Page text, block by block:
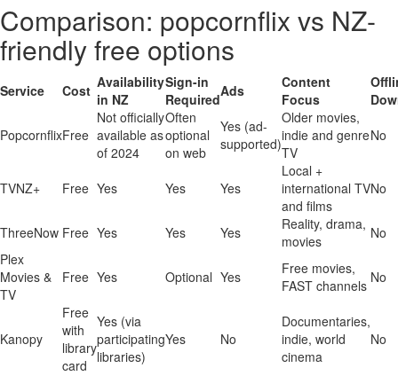
Comparison: popcornflix vs NZ-
friendly free options
Service Cost Availability
in NZ
Sign-in
RequiredAds
Content
Focus
PopcornflixFree
Not officially
available as
of 2024
Often
optional
on web
Yes (ad-
supported)
Older movies,
indie and genre
TV
No
TVNZ+ Free Yes Yes Yes
Local +
international TV
and films
No
ThreeNow Free Yes Yes Yes
Reality, drama,
movies
No
Plex
Movies &
TV
Free Yes Optional Yes
Free movies,
FAST channels No
Kanopy
Free
with
library
card
Yes (via
participating
libraries)
Yes No
Documentaries,
indie, world
cinema
No